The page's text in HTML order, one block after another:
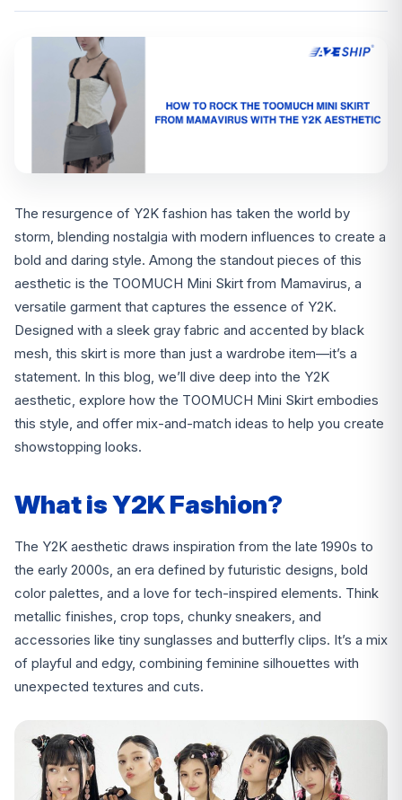
The resurgence of Y2K fashion has taken the world by
storm, blending nostalgia with modern influences to create a
bold and daring style. Among the standout pieces of this
aesthetic is the TOOMUCH Mini Skirt from Mamavirus, a
versatile garment that captures the essence of Y2K.
Designed with a sleek gray fabric and accented by black
mesh, this skirt is more than just a wardrobe item—it’s a
statement. In this blog, we’ll dive deep into the Y2K
aesthetic, explore how the TOOMUCH Mini Skirt embodies
this style, and offer mix-and-match ideas to help you create
showstopping looks.
What is Y2K Fashion?
The Y2K aesthetic draws inspiration from the late 1990s to
the early 2000s, an era defined by futuristic designs, bold
color palettes, and a love for tech-inspired elements. Think
metallic finishes, crop tops, chunky sneakers, and
accessories like tiny sunglasses and butterfly clips. It’s a mix
of playful and edgy, combining feminine silhouettes with
unexpected textures and cuts.